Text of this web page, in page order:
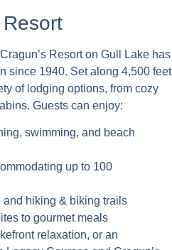
Resort on Gull Lake has
since 1940. Set along 4,500 feet
of lodging options, from cozy
Guests can enjoy:
swimming, and beach
up to 100
and hiking & biking trails
to gourmet meals
relaxation, or an